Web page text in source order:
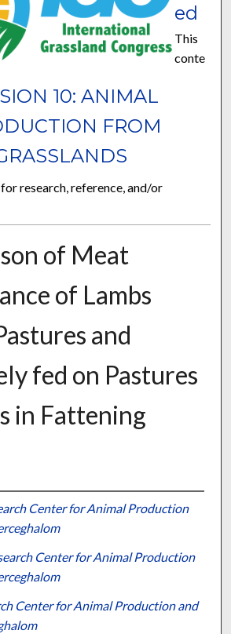
10: ANIMAL
FROM
ed
This
conte
research, reference, and/or
of Meat
of Lambs
and
fed on Pastures
in Fattening
Information
Center for Animal Production
Center for Animal Production
Center for Animal Production and